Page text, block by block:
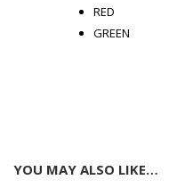
RED
GREEN
YOU MAY ALSO LIKE…